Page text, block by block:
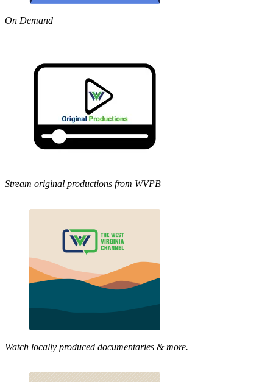
On Demand
Stream original productions from WVPB
Watch locally produced documentaries & more.